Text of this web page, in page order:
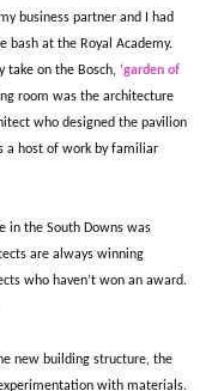
business partner and I had
bash at the Royal Academy.
take on the Bosch, ‘garden of
room was the architecture
who designed the pavilion
a host of work by familiar
in the South Downs was
are always winning
who haven’t won an award.
new building structure, the
with materials.